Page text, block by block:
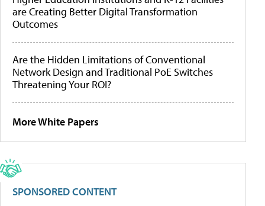
are Creating Better Digital Transformation
Outcomes
Are the Hidden Limitations of Conventional
Network Design and Traditional PoE Switches
Threatening Your ROI?
More White Papers
SPONSORED CONTENT